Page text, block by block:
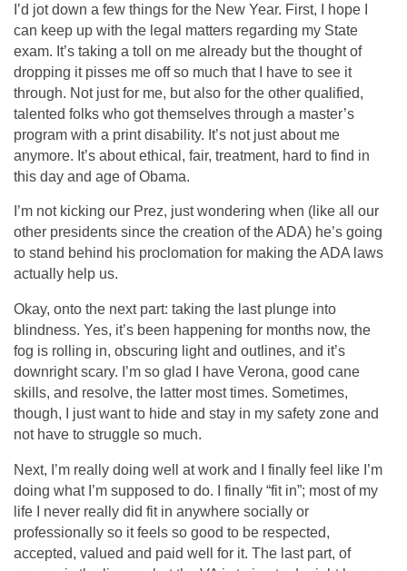
I’d jot down a few things for the New Year. First, I hope I
can keep up with the legal matters regarding my State
exam. It’s taking a toll on me already but the thought of
dropping it pisses me off so much that I have to see it
through. Not just for me, but also for the other qualified,
talented folks who got themselves through a master’s
program with a print disability. It’s not just about me
anymore. It’s about ethical, fair, treatment, hard to find in
this day and age of Obama.
I’m not kicking our Prez, just wondering when (like all our
other presidents since the creation of the ADA) he’s going
to stand behind his proclomation for making the ADA laws
actually help us.
Okay, onto the next part: taking the last plunge into
blindness. Yes, it’s been happening for months now, the
fog is rolling in, obscuring light and outlines, and it’s
downright scary. I’m so glad I have Verona, good cane
skills, and resolve, the latter most times. Sometimes,
though, I just want to hide and stay in my safety zone and
not have to struggle so much.
Next, I’m really doing well at work and I finally feel like I’m
doing what I’m supposed to do. I finally “fit in”; most of my
life I never really did fit in anywhere socially or
professionally so it feels so good to be respected,
accepted, valued and paid well for it. The last part, of